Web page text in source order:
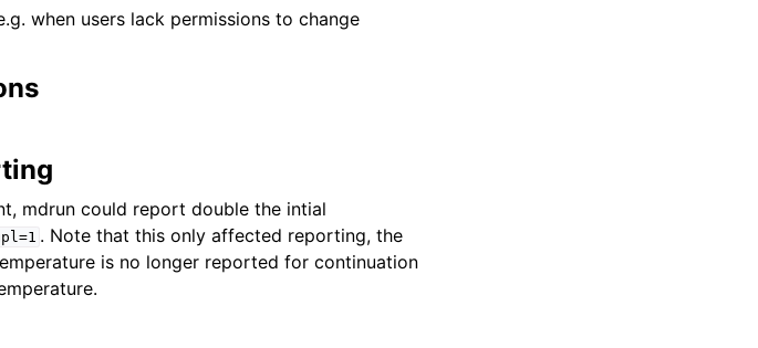
when users lack permissions to change
mdrun could report double the intial
. Note that this only affected reporting, the
is no longer reported for continuation